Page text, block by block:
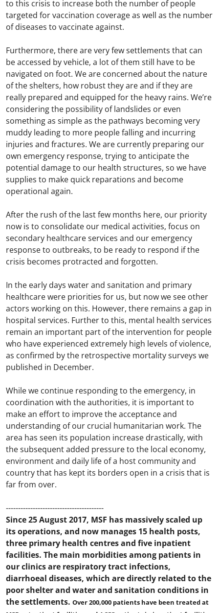
to this crisis to increase both the number of people
targeted for vaccination coverage as well as the number
of diseases to vaccinate against.
Furthermore, there are very few settlements that can
be accessed by vehicle, a lot of them still have to be
navigated on foot. We are concerned about the nature
of the shelters, how robust they are and if they are
really prepared and equipped for the heavy rains. We’re
considering the possibility of landslides or even
something as simple as the pathways becoming very
muddy leading to more people falling and incurring
injuries and fractures. We are currently preparing our
own emergency response, trying to anticipate the
potential damage to our health structures, so we have
supplies to make quick reparations and become
operational again.
After the rush of the last few months here, our priority
now is to consolidate our medical activities, focus on
secondary healthcare services and our emergency
response to outbreaks, to be ready to respond if the
crisis becomes protracted and forgotten.
In the early days water and sanitation and primary
healthcare were priorities for us, but now we see other
actors working on this. However, there remains a gap in
hospital services. Further to this, mental health services
remain an important part of the intervention for people
who have experienced extremely high levels of violence,
as confirmed by the retrospective mortality surveys we
published in December.
While we continue responding to the emergency, in
coordination with the authorities, it is important to
make an effort to improve the acceptance and
understanding of our crucial humanitarian work. The
area has seen its population increase drastically, with
the subsequent added pressure to the local economy,
environment and daily life of a host community and
country that has kept its borders open in a crisis that is
far from over.
----------------------------------------
Since 25 August 2017, MSF has massively scaled up
its operations, and now manages 15 health posts,
three primary health centres and five inpatient
facilities. The main morbidities among patients in
our clinics are respiratory tract infections,
diarrhoeal diseases, which are directly related to the
poor shelter and water and sanitation conditions in
the settlements. Over 200,000 patients have been treated at